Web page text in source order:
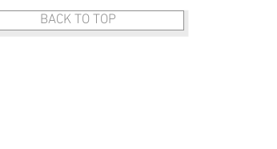
BACK TO TOP